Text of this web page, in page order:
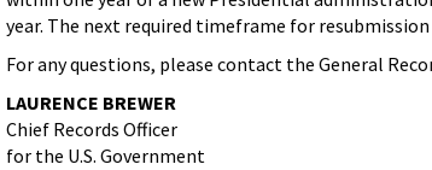
year. The next required timeframe for
For any questions, please contact the General
LAURENCE BREWER
Chief Records Officer
for the U.S. Government